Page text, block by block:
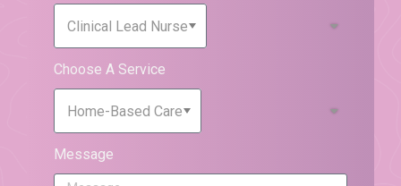
Choose A Service
Message